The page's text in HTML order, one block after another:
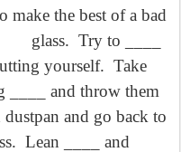
make the best of a bad
glass. Try to ____
yourself. Take
____ and throw them
and go back to
Lean ____ and